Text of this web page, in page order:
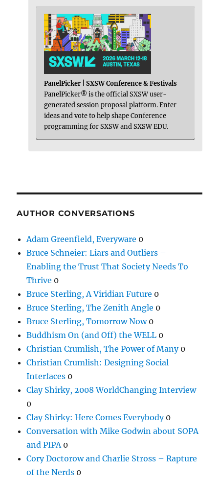
PanelPicker | SXSW Conference & Festivals
PanelPicker® is the official SXSW user-
generated session proposal platform. Enter
ideas and vote to help shape Conference
programming for SXSW and SXSW EDU.
AUTHOR CONVERSATIONS
Adam Greenfield, Everyware 0
Bruce Schneier: Liars and Outliers –
Enabling the Trust That Society Needs To
Thrive 0
Bruce Sterling, A Viridian Future 0
Bruce Sterling, The Zenith Angle 0
Bruce Sterling, Tomorrow Now0
Buddhism On (and Off) the WELL 0
Christian Crumlish, The Power of Many0
Christian Crumlish: Designing Social
Interfaces 0
Clay Shirky, 2008 WorldChanging Interview
0
Clay Shirky: Here Comes Everybody0
Conversation with Mike Godwin about SOPA
and PIPA 0
Cory Doctorow and Charlie Stross – Rapture
of the Nerds 0